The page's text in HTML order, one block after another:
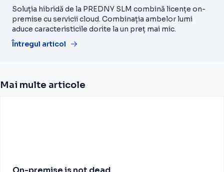
Soluția hibridă de la PREDNY SLM combină licențe on-
premise cu servicii cloud. Combinația ambelor lumi
aduce caracteristicile dorite la un preț mai mic.
Întregul articol
Mai multe articole